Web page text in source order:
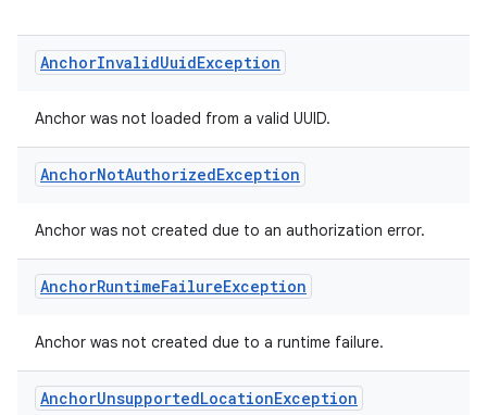
AnchorInvalidUuidException
Anchor was not loaded from a valid UUID.
AnchorNotAuthorizedException
Anchor was not created due to an authorization error.
AnchorRuntimeFailureException
Anchor was not created due to a runtime failure.
AnchorUnsupportedLocationException